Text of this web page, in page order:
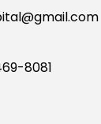
8081